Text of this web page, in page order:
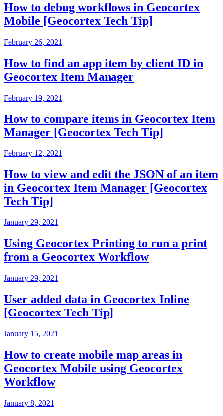
How to debug workflows in Geocortex
Mobile [Geocortex Tech Tip]
February 26, 2021
How to find an app item by client ID in
Geocortex Item Manager
February 19, 2021
How to compare items in Geocortex Item
Manager [Geocortex Tech Tip]
February 12, 2021
How to view and edit the JSON of an item
in Geocortex Item Manager [Geocortex
Tech Tip]
January 29, 2021
Using Geocortex Printing to run a print
from a Geocortex Workflow
January 29, 2021
User added data in Geocortex Inline
[Geocortex Tech Tip]
January 15, 2021
How to create mobile map areas in
Geocortex Mobile using Geocortex
Workflow
January 8, 2021